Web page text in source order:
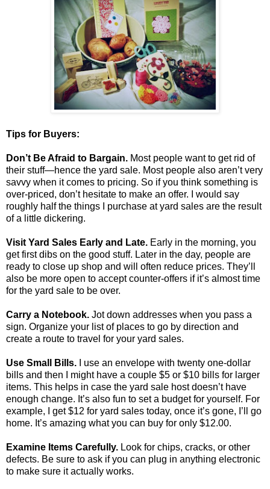
Tips for Buyers:
Don’t Be Afraid to Bargain. Most people want to get rid of
their stuff—hence the yard sale. Most people also aren’t very
savvy when it comes to pricing. So if you think something is
over-priced, don’t hesitate to make an offer. I would say
roughly half the things I purchase at yard sales are the result
of a little dickering.
Visit Yard Sales Early and Late. Early in the morning, you
get first dibs on the good stuff. Later in the day, people are
ready to close up shop and will often reduce prices. They’ll
also be more open to accept counter-offers if it’s almost time
for the yard sale to be over.
Carry a Notebook. Jot down addresses when you pass a
sign. Organize your list of places to go by direction and
create a route to travel for your yard sales.
Use Small Bills. I use an envelope with twenty one-dollar
bills and then I might have a couple $5 or $10 bills for larger
items. This helps in case the yard sale host doesn’t have
enough change. It’s also fun to set a budget for yourself. For
example, I get $12 for yard sales today, once it’s gone, I’ll go
home. It’s amazing what you can buy for only $12.00.
Examine Items Carefully. Look for chips, cracks, or other
defects. Be sure to ask if you can plug in anything electronic
to make sure it actually works.